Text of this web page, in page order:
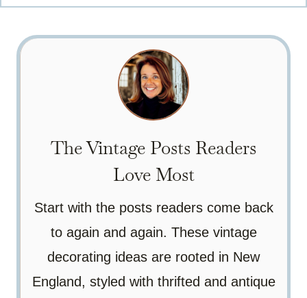
The Vintage Posts Readers
Love Most
Start with the posts readers come back
to again and again. These vintage
decorating ideas are rooted in New
England, styled with thrifted and antique